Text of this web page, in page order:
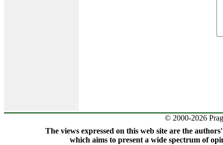
© 2000-2026
The views expressed on this web site are the
which aims to present a wide spectrum of